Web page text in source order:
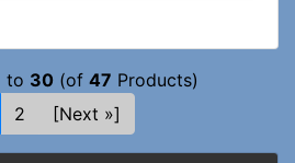
to 30 (of 47 Products)
2 [Next »]